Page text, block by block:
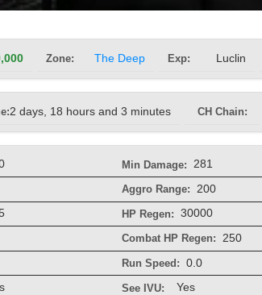
Zone: The Deep Exp: Luclin
2 days, 18 hours and 3 minutes CH Chain:
Min Damage: 281
Aggro Range: 200
HP Regen: 30000
Combat HP Regen: 250
Run Speed: 0.0
See IVU: Yes